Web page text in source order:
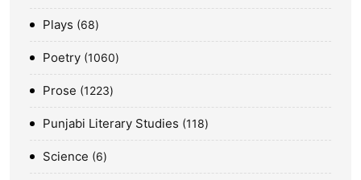
Plays 68
Poetry 1060
Prose 1223
Punjabi Literary Studies 118
Science 6